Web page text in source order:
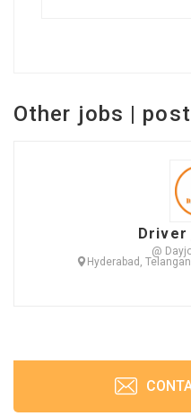
Other jobs |
@
Hyderabad,